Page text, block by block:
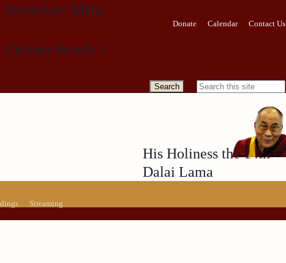
Secondary Menu
Donate Calendar Contact Us
Custom Search 1
His Holiness the 14th
Dalai Lama
Streaming